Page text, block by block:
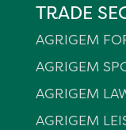
TRADE
AGRIGEM
AGRIGEM
AGRIGEM
AGRIGEM